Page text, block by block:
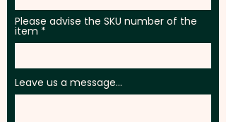
Please advise the SKU number of the
item
Leave us a message...